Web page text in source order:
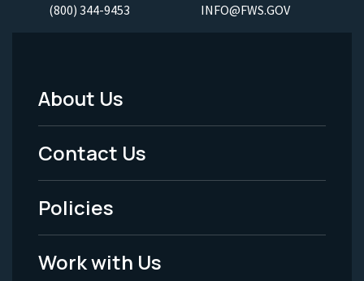
(800) 344-9453 INFO@FWS.GOV
Footer
Menu
-
Legal
About Us
Contact Us
Policies
Work with Us